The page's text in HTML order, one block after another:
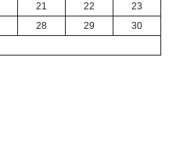
21 22
23
28 29
30